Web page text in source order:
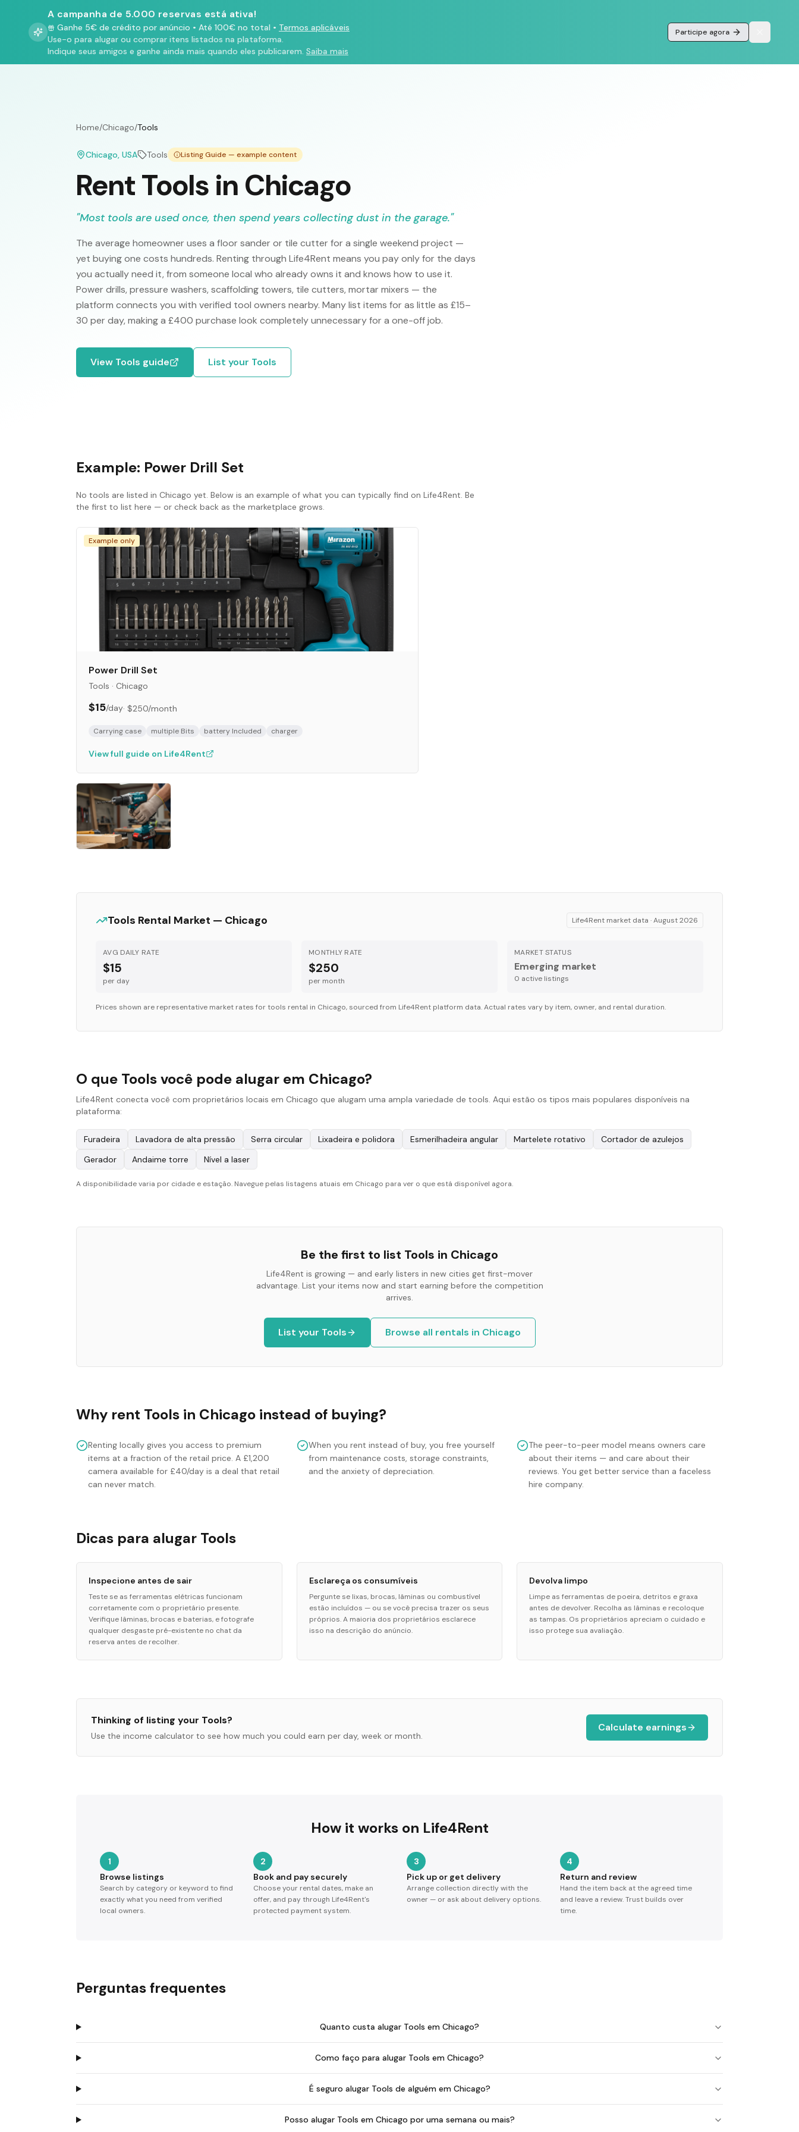
A campanha de 5.000 reservas está ativa!
Ganhe 5€ de crédito por anúncio • Até 100€ no total • Termos aplicáveis
Use-o para alugar ou comprar itens listados na plataforma.
Indique seus amigos e ganhe ainda mais quando eles publicarem. Saiba mais
Participe agora
Home/Chicago/Tools
Chicago, USA Tools Listing Guide — example content
Rent Tools in Chicago
"Most tools are used once, then spend years collecting dust in the garage."
The average homeowner uses a floor sander or tile cutter for a single weekend project —
yet buying one costs hundreds. Renting through Life4Rent means you pay only for the days
you actually need it, from someone local who already owns it and knows how to use it.
Power drills, pressure washers, scaffolding towers, tile cutters, mortar mixers — the
platform connects you with verified tool owners nearby. Many list items for as little as £15–
30 per day, making a £400 purchase look completely unnecessary for a one-off job.
View Tools guide List your Tools
Example: Power Drill Set
No tools are listed in Chicago yet. Below is an example of what you can typically find on Life4Rent. Be
the first to list here — or check back as the marketplace grows.
Example only
Power Drill Set
Tools · Chicago
$15/day· $250/month
Carrying case multiple Bits battery Included charger
View full guide on Life4Rent
Tools Rental Market — Chicago Life4Rent market data ·August 2026
AVG DAILY RATE
$15
per day
MONTHLY RATE
$250
per month
MARKET STATUS
Emerging market
0 active listings
Prices shown are representative market rates fortools rental in Chicago, sourced from Life4Rent platform data. Actual rates vary by item, owner, and rental duration.
O que Tools você pode alugar em Chicago?
Life4Rent conecta você com proprietários locais em Chicago que alugam uma ampla variedade de tools. Aqui estão os tipos mais populares disponíveis na
plataforma:
Furadeira Lavadora de alta pressão Serra circular Lixadeira e polidora Esmerilhadeira angular Martelete rotativo
Cortador de azulejos
Gerador
Andaime torre Nível a laser
A disponibilidade varia por cidade e estação. Navegue pelas listagens atuais em Chicago para ver o que está disponível agora.
Be the first to list Tools in Chicago
Life4Rent is growing — and early listers in new cities get first-mover
advantage. List your items now and start earning before the competition
arrives.
List your Tools Browse all rentals in Chicago
Why rent Tools in Chicago instead of buying?
Renting locally gives you access to premium
items at a fraction of the retail price. A £1,200
camera available for £40/day is a deal that retail
can never match.
When you rent instead of buy, you free yourself
from maintenance costs, storage constraints,
and the anxiety of depreciation.
The peer-to-peer model means owners care
about their items — and care about their
reviews. You get better service than a faceless
hire company.
Dicas para alugar Tools
Inspecione antes de sair
Teste se as ferramentas elétricas funcionam
corretamente com o proprietário presente.
Verifique lâminas, brocas e baterias, e fotografe
qualquer desgaste pré-existente no chat da
reserva antes de recolher.
Esclareça os consumíveis
Pergunte se lixas, brocas, lâminas ou combustível
estão incluídos — ou se você precisa trazer os seus
próprios. A maioria dos proprietários esclarece
isso na descrição do anúncio.
Devolva limpo
Limpe as ferramentas de poeira, detritos e graxa
antes de devolver. Recolha as lâminas e recoloque
as tampas. Os proprietários apreciam o cuidado e
isso protege sua avaliação.
Thinking of listing your Tools?
Use the income calculator to see how much you could earn per day, week or month.
Calculate earnings
How it works on Life4Rent
1
Browse listings
Search by category or keyword to find
exactly what you need from verified
local owners.
2
Book and pay securely
Choose your rental dates, make an
offer, and pay through Life4Rent's
protected payment system.
3
Pick up or get delivery
Arrange collection directly with the
owner — or ask about delivery options.
4
Return and review
Hand the item back at the agreed time
and leave a review. Trust builds over
time.
Perguntas frequentes
Quanto custa alugar Tools em Chicago?
Como faço para alugar Tools em Chicago?
É seguro alugar Tools de alguém em Chicago?
Posso alugar Tools em Chicago por uma semana ou mais?